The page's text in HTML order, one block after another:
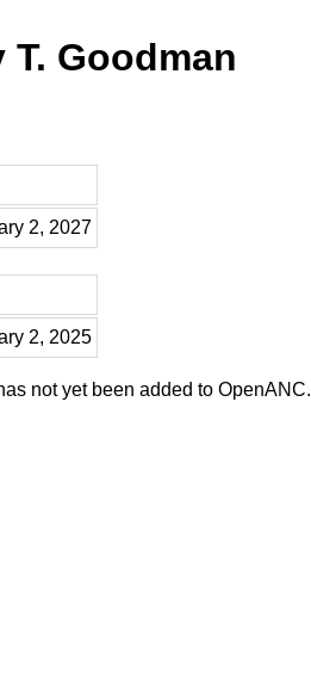
T. Goodman
2, 2027
2, 2025
not yet been added to OpenANC.